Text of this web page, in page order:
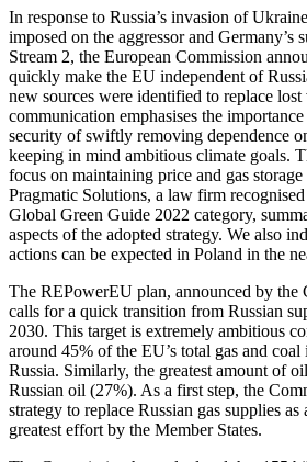
In response to Russia’s invasion of
imposed on the aggressor and Germany’s
Stream 2, the European Commission
quickly make the EU independent of
new sources were identified to replace
communication emphasises the
security of swiftly removing dependence
keeping in mind ambitious climate goals.
focus on maintaining price and gas
Pragmatic Solutions, a law firm
Global Green Guide 2022 category,
aspects of the adopted strategy. We also
actions can be expected in Poland in the
The REPowerEU plan, announced by the
calls for a quick transition from Russian
2030. This target is extremely ambitious
around 45% of the EU’s total gas and
Russia. Similarly, the greatest amount of
Russian oil (27%). As a first step, the
strategy to replace Russian gas supplies
greatest effort by the Member States.